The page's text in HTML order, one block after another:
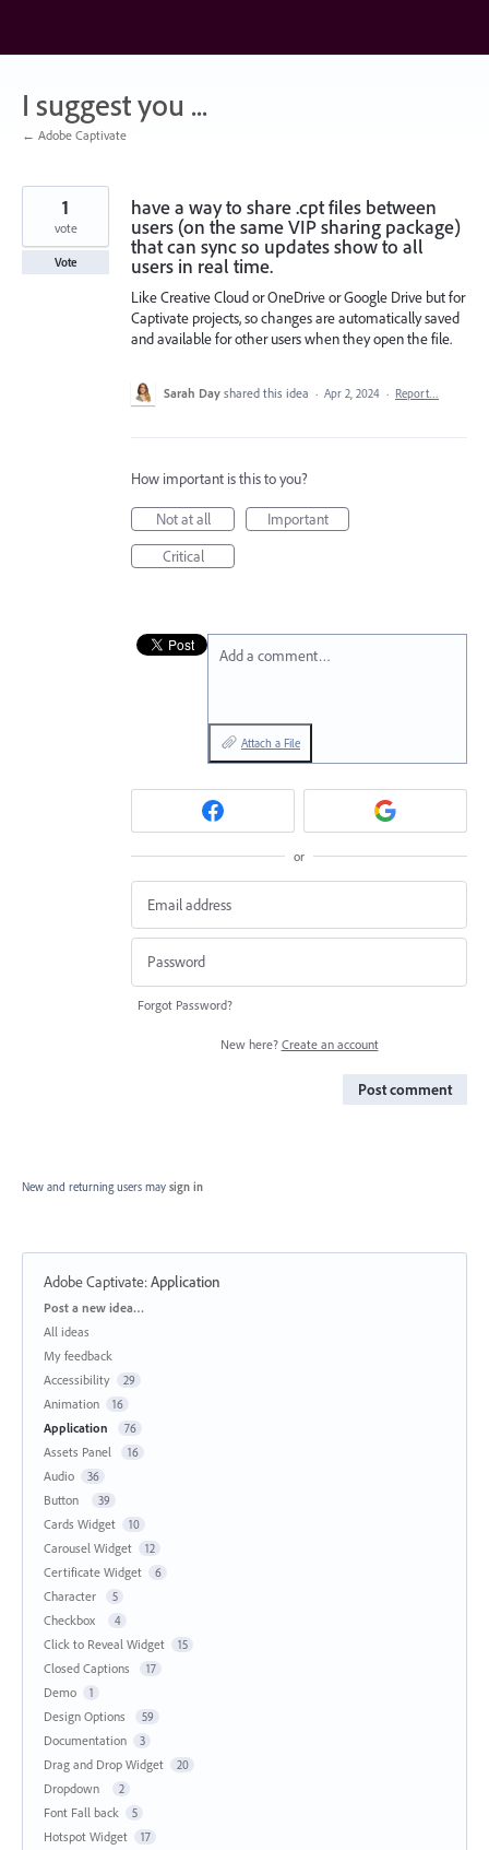
content
I suggest you ...
← Adobe Captivate
have a way to share .cpt files between
users (on the same VIP sharing package)
that can sync so updates show to all
users in real time.
Like Creative Cloud or OneDrive or Google Drive but for
Captivate projects, so changes are automatically saved
and available for other users when they open the file.
1
vote
Vote
Sarah Day shared this idea · Apr 2, 2024 · Report…
How important is this to you?
Not at all
Important
Critical
Add a comment…
Attach a File
or
Forgot Password?
New here? Create an account
Post comment
New and returning users may sign in
Adobe Captivate:Application
Categories
Post a new idea…
All ideas
My feedback
Accessibility
29
Animation 16
Application 76
Assets Panel 16
Audio 36
Button 39
Cards Widget 10
Carousel Widget 12
Certificate Widget 6
Character 5
Checkbox 4
Click to Reveal Widget 15
Closed Captions 17
Demo 1
Design Options 59
Documentation 3
Drag and Drop Widget 20
Dropdown 2
Font Fall back 5
Hotspot Widget 17